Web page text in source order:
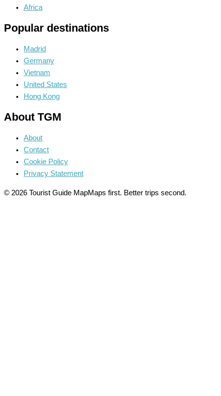
Africa
Popular destinations
Madrid
Germany
Vietnam
United States
Hong Kong
About TGM
About
Contact
Cookie Policy
Privacy Statement
© 2026 Tourist Guide MapMaps first. Better trips second.